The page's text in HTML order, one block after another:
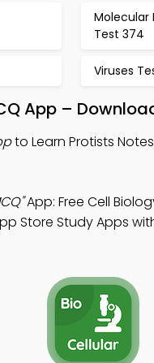
Molecular
Test 374
Viruses
App –
to Learn Protists
App: Free Cell
Store Study Apps